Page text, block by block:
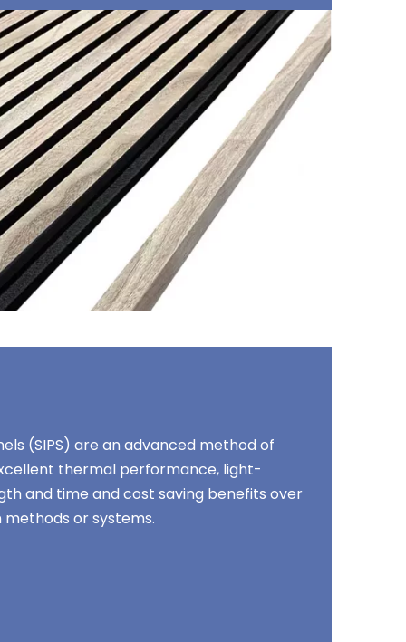
(SIPS) are an advanced method of
thermal performance, light-
and time and cost saving benefits over
or systems.